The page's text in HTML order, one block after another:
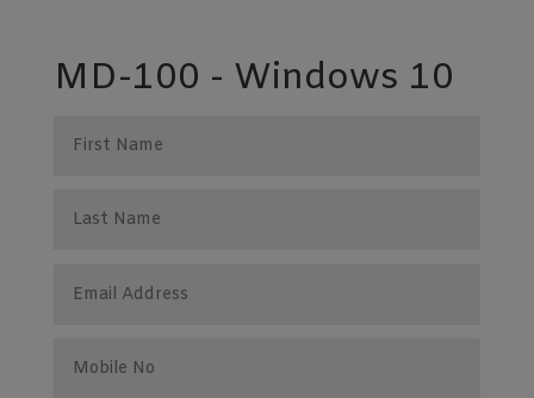
MD-100 - Windows 10